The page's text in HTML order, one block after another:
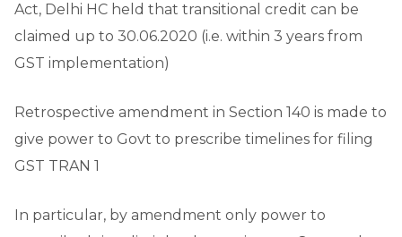
Act, Delhi HC held that transitional credit can be
claimed up to 30.06.2020 (i.e. within 3 years from
GST implementation)
Retrospective amendment in Section 140 is made to
give power to Govt to prescribe timelines for filing
GST TRAN 1
In particular, by amendment only power to